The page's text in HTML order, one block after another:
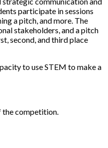
participate in sessions
a pitch, and more. The
stakeholders, and a pitch
second, and third place
to use STEM to make a
the competition.